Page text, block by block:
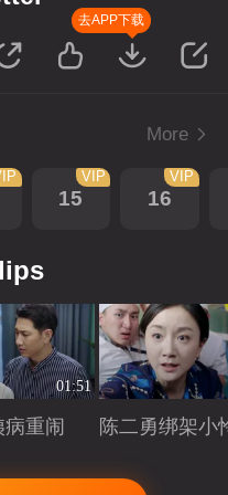
去APP下载
More
15
VIP
16
VIP
01:51
重闹
陈二勇绑架小
Playing